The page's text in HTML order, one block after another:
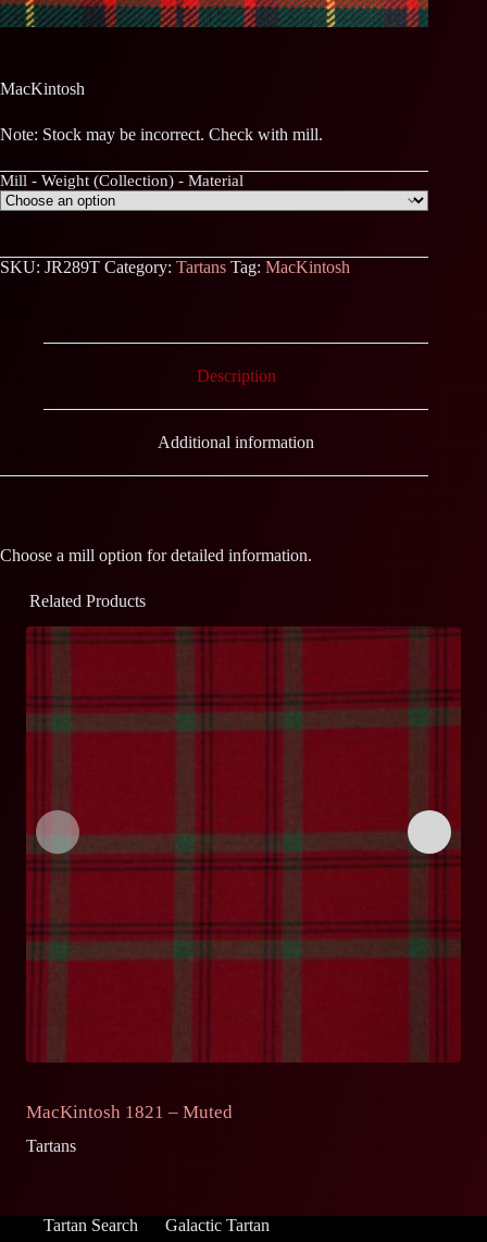
MacKintosh
Note: Stock may be incorrect. Check with mill.
Mill - Weight (Collection) - Material
SKU: JR289T Category: Tartans Tag: MacKintosh
Description
Additional information
Choose a mill option for detailed information.
Related Products
MacKintosh 1821 – Muted
Tartans
Tartan Search Galactic Tartan